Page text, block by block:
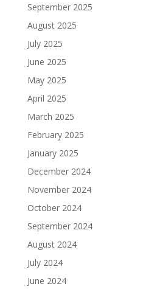
September 2025
August 2025
July 2025
June 2025
May 2025
April 2025
March 2025
February 2025
January 2025
December 2024
November 2024
October 2024
September 2024
August 2024
July 2024
June 2024